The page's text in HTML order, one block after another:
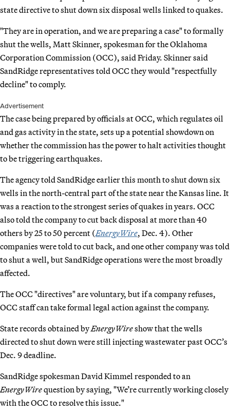
state directive to shut down six disposal wells linked to quakes.
"They are in operation, and we are preparing a case" to formally
shut the wells, Matt Skinner, spokesman for the Oklahoma
Corporation Commission (OCC), said Friday. Skinner said
SandRidge representatives told OCC they would "respectfully
decline" to comply.
Advertisement
The case being prepared by officials at OCC, which regulates oil
and gas activity in the state, sets up a potential showdown on
whether the commission has the power to halt activities thought
to be triggering earthquakes.
The agency told SandRidge earlier this month to shut down six
wells in the north-central part of the state near the Kansas line. It
was a reaction to the strongest series of quakes in years. OCC
also told the company to cut back disposal at more than 40
others by 25 to 50 percent (EnergyWire, Dec. 4). Other
companies were told to cut back, and one other company was told
to shut a well, but SandRidge operations were the most broadly
affected.
The OCC "directives" are voluntary, but if a company refuses,
OCC staff can take formal legal action against the company.
State records obtained byEnergyWireshow that the wells
directed to shut down were still injecting wastewater past OCC’s
Dec. 9 deadline.
SandRidge spokesman David Kimmel responded to an
EnergyWirequestion by saying, "We’re currently working closely
with the OCC to resolve this issue."